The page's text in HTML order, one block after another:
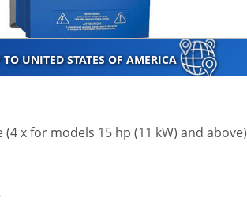
UNITED STATES OF AMERICA
x for models 15 hp (11 kW) and above)